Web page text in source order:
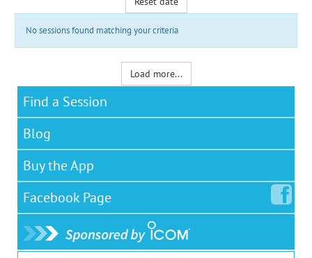
No sessions found matching your criteria
Load more...
Find a Session
Blog
Buy the App
Facebook Page